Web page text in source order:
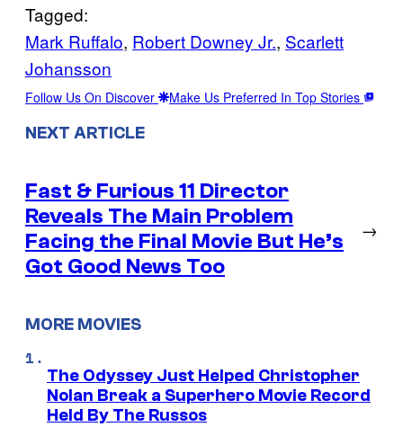
Tagged:
Mark Ruffalo, Robert Downey Jr., Scarlett
Johansson
Follow Us On Discover Make Us Preferred In Top Stories
NEXT ARTICLE
Fast & Furious 11 Director
Reveals The Main Problem
Facing the Final Movie But He’s
Got Good News Too
→
MORE MOVIES
The Odyssey Just Helped Christopher
Nolan Break a Superhero Movie Record
Held By The Russos